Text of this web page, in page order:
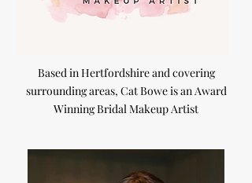
Based in Hertfordshire and covering
surrounding areas, Cat Bowe is an Award
Winning Bridal Makeup Artist